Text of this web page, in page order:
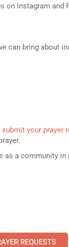
on Instagram and
can bring about
submit your prayer
a community
REQUESTS